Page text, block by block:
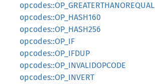
opcodes::OP_GREATERTHANOREQUAL
opcodes::OP_HASH160
opcodes::OP_HASH256
opcodes::OP_IF
opcodes::OP_IFDUP
opcodes::OP_INVALIDOPCODE
opcodes::OP_INVERT